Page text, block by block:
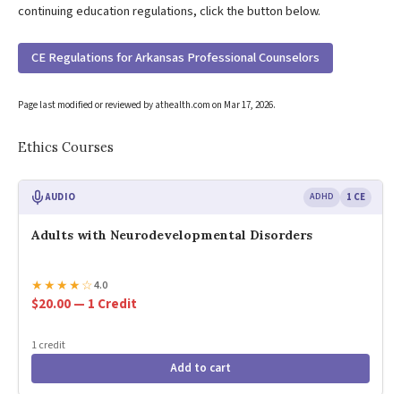
continuing education regulations, click the button below.
CE Regulations for Arkansas Professional Counselors
Page last modified or reviewed by athealth.com on Mar 17, 2026.
Ethics Courses
AUDIO ADHD 1 CE
Adults with Neurodevelopmental Disorders
★★★★☆4.0
$20.00 — 1 Credit
1 credit
Add to cart